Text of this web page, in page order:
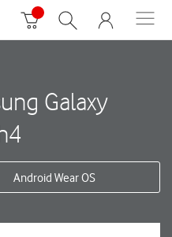
Galaxy
Android Wear OS